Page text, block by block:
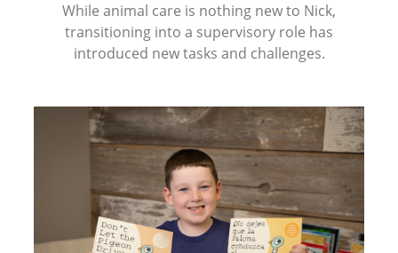
While animal care is nothing new to Nick,
transitioning into a supervisory role has
introduced new tasks and challenges.